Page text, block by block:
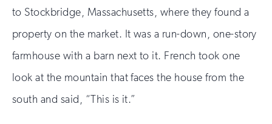
to Stockbridge, Massachusetts, where they found a
property on the market. It was a run-down, one-story
farmhouse with a barn next to it. French took one
look at the mountain that faces the house from the
south and said, “This is it.”